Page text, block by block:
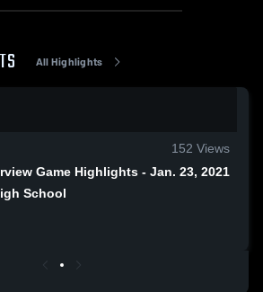
All Highlights
152 Views
Black River vs Clearview Game Highlights - Jan. 23, 2021
School